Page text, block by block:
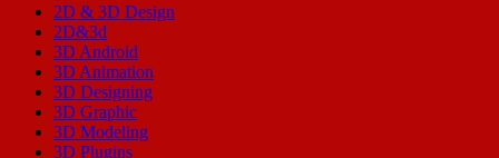
2D & 3D Design
2D&3d
3D Android
3D Animation
3D Designing
3D Graphic
3D Modeling
3D Plugins